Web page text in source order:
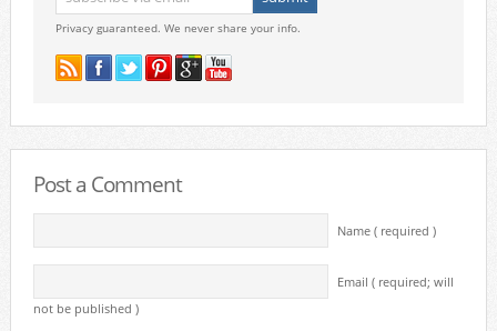
Privacy guaranteed. We never share your info.
Post a Comment
Name ( required )
Email ( required; will
not be published )